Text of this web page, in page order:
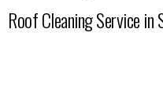
Roof Cleaning Service in